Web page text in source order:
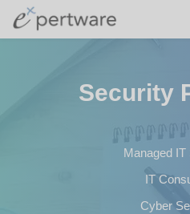
Security
Managed IT
IT
Cyber